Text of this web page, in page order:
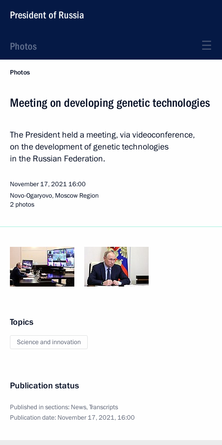
President of Russia
Photos
Photos
Meeting on developing genetic technologies
The President held a meeting, via videoconference,
on the development of genetic technologies
in the Russian Federation.
November 17, 2021 16:00
Novo-Ogaryovo, Moscow Region
2 photos
Topics
Science and innovation
Publication status
Published in sections: News,Transcripts
Publication date: November 17, 2021, 16:00